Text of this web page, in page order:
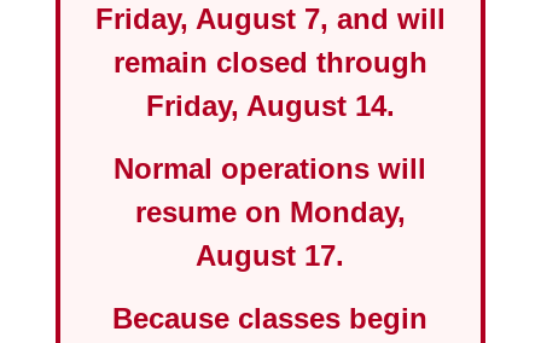
Friday, August 7, and will
remain closed through
Friday, August 14.
Normal operations will
resume on Monday,
August 17.
Because classes begin